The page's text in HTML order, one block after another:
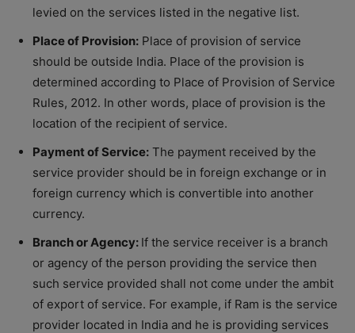
levied on the services listed in the negative list.
Place of Provision: Place of provision of service
should be outside India. Place of the provision is
determined according to Place of Provision of Service
Rules, 2012. In other words, place of provision is the
location of the recipient of service.
Payment of Service: The payment received by the
service provider should be in foreign exchange or in
foreign currency which is convertible into another
currency.
Branch or Agency: If the service receiver is a branch
or agency of the person providing the service then
such service provided shall not come under the ambit
of export of service. For example, if Ram is the service
provider located in India and he is providing services